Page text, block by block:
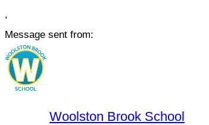
,
Message sent from:
Woolston Brook School